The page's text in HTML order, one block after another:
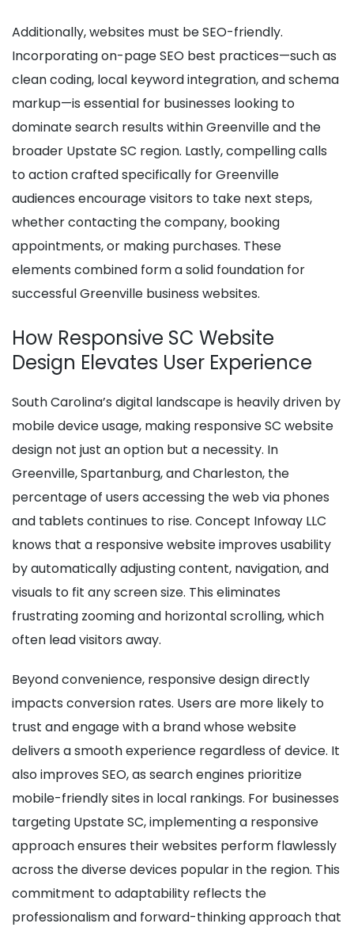
Additionally, websites must be SEO-friendly.
Incorporating on-page SEO best practices—such as
clean coding, local keyword integration, and schema
markup—is essential for businesses looking to
dominate search results within Greenville and the
broader Upstate SC region. Lastly, compelling calls
to action crafted specifically for Greenville
audiences encourage visitors to take next steps,
whether contacting the company, booking
appointments, or making purchases. These
elements combined form a solid foundation for
successful Greenville business websites.
How Responsive SC Website
Design Elevates User Experience
South Carolina’s digital landscape is heavily driven by
mobile device usage, making responsive SC website
design not just an option but a necessity. In
Greenville, Spartanburg, and Charleston, the
percentage of users accessing the web via phones
and tablets continues to rise. Concept Infoway LLC
knows that a responsive website improves usability
by automatically adjusting content, navigation, and
visuals to fit any screen size. This eliminates
frustrating zooming and horizontal scrolling, which
often lead visitors away.
Beyond convenience, responsive design directly
impacts conversion rates. Users are more likely to
trust and engage with a brand whose website
delivers a smooth experience regardless of device. It
also improves SEO, as search engines prioritize
mobile-friendly sites in local rankings. For businesses
targeting Upstate SC, implementing a responsive
approach ensures their websites perform flawlessly
across the diverse devices popular in the region. This
commitment to adaptability reflects the
professionalism and forward-thinking approach that